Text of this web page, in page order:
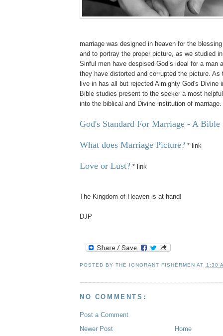
marriage was designed in heaven for the
and to portray the proper picture, as we studied
Sinful men have despised God’s ideal for a man
they have distorted and corrupted the picture. As
live in has all but rejected Almighty God's Divine
Bible studies present to the seeker a most
into the biblical and Divine institution of marriage.
God's Standard For Marriage - A Bible
What does Marriage Picture? * link
Love or Lust? * link
The Kingdom of Heaven is at hand!
DJP
POSTED BYTHE IGNORANT FISHERMEN AT 1:30
NO COMMENTS:
Post a Comment
Newer Post
Home